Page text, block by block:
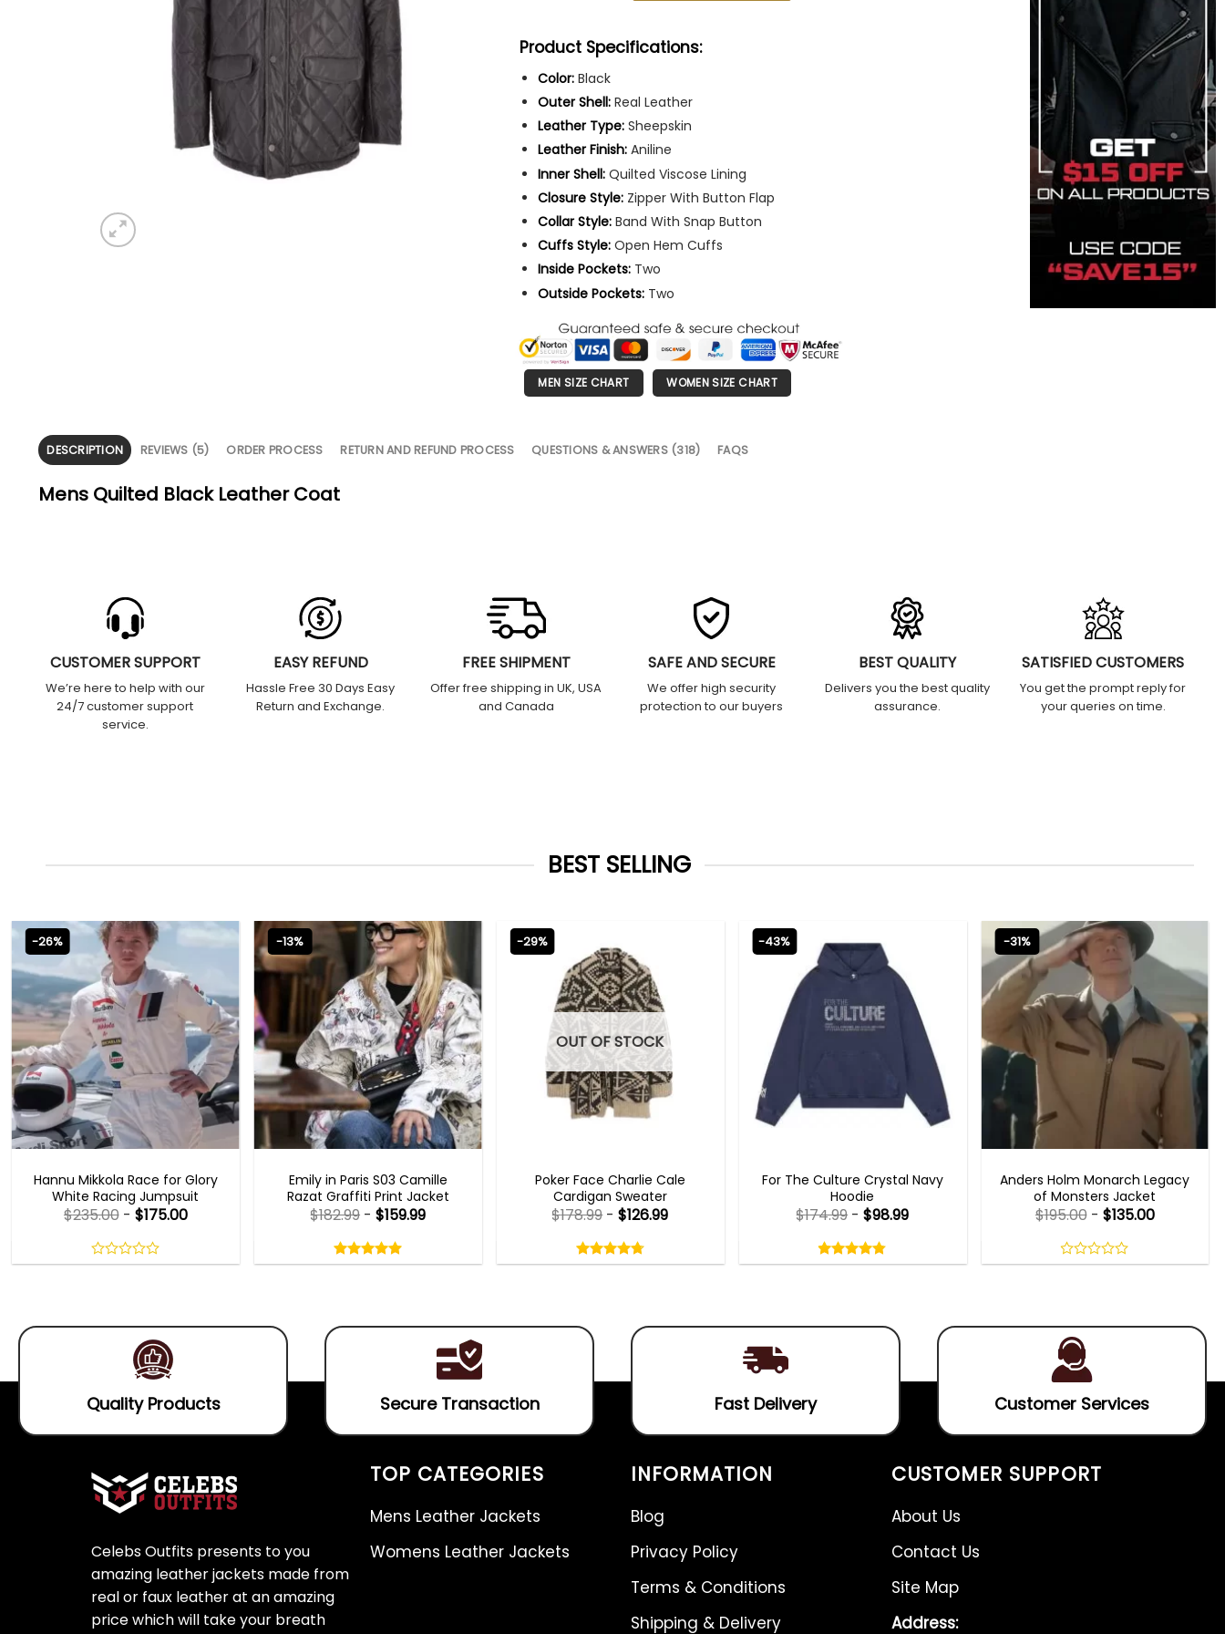
Product Specifications:
Color: Black
Outer Shell: Real Leather
Leather Type: Sheepskin
Leather Finish: Aniline
Inner Shell: Quilted Viscose Lining
Closure Style: Zipper With Button Flap
Collar Style: Band With Snap Button
Cuffs Style: Open Hem Cuffs
Inside Pockets: Two
Outside Pockets: Two
MEN SIZE CHART WOMEN SIZE CHART
DESCRIPTION REVIEWS (5) ORDER PROCESS RETURN AND REFUND PROCESS QUESTIONS & ANSWERS (318) FAQS
Mens Quilted Black Leather Coat
CUSTOMER SUPPORT
We’re here to help with our
24/7 customer support
service.
EASY REFUND
Hassle Free 30 Days Easy
Return and Exchange.
FREE SHIPMENT
Offer free shipping in UK, USA
and Canada
SAFE AND SECURE
We offer high security
protection to our buyers
BEST QUALITY
Delivers you the best quality
assurance.
SATISFIED CUSTOMERS
You get the prompt reply for
your queries on time.
BEST SELLING
-26%
Hannu Mikkola Race for Glory
White Racing Jumpsuit
$235.00- $175.00
0
-13%
Emily in Paris S03 Camille
Razat Graffiti Print Jacket
5.00
out
$182.99 -$159.99
5.00out
-29%
OUT OF STOCK
Poker Face Charlie Cale
Cardigan Sweater
4.75
out
$178.99-$126.99
4.75out
-43%
For The Culture Crystal Navy
Hoodie
4.75
out
$174.99 -$98.99
4.75out
-31%
Anders Holm Monarch Legacy
of Monsters Jacket
$195.00- $135.00
0
Quality Products Secure Transaction Fast Delivery Customer Services
Celebs Outfits presents to you
amazing leather jackets made from
real or faux leather at an amazing
price which will take your breath
TOP CATEGORIES
Mens Leather Jackets
Womens Leather Jackets
INFORMATION
Blog
Privacy Policy
Terms & Conditions
Shipping & Delivery
CUSTOMER SUPPORT
About Us
Contact Us
Site Map
Address: